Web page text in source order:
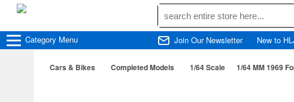
Category Menu Join Our Newsletter New to
Cars & Bikes Completed Models 1/64 Scale 1/64 MM 1969